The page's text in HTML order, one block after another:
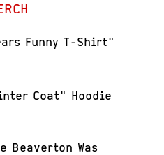
Funny T-Shirt"
Coat" Hoodie
Beaverton Was